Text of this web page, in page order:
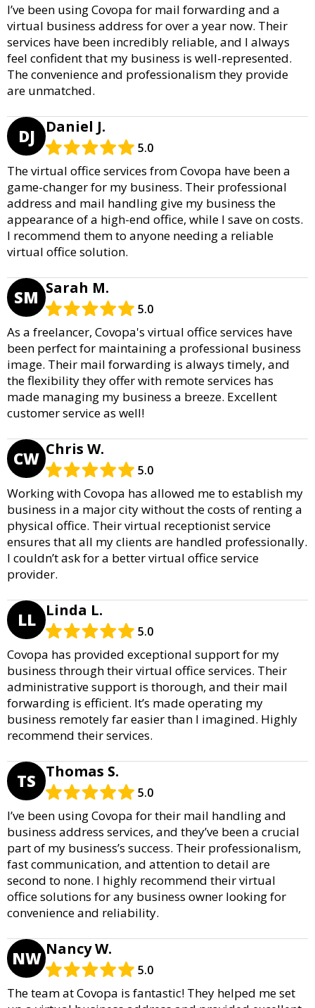
I’ve been using Covopa for mail forwarding and a
virtual business address for over a year now. Their
services have been incredibly reliable, and I always
feel confident that my business is well-represented.
The convenience and professionalism they provide
are unmatched.
DJ Daniel J.
5.0
The virtual office services from Covopa have been a
game-changer for my business. Their professional
address and mail handling give my business the
appearance of a high-end office, while I save on costs.
I recommend them to anyone needing a reliable
virtual office solution.
SM Sarah M.
5.0
As a freelancer, Covopa's virtual office services have
been perfect for maintaining a professional business
image. Their mail forwarding is always timely, and
the flexibility they offer with remote services has
made managing my business a breeze. Excellent
customer service as well!
CW Chris W.
5.0
Working with Covopa has allowed me to establish my
business in a major city without the costs of renting a
physical office. Their virtual receptionist service
ensures that all my clients are handled professionally.
I couldn’t ask for a better virtual office service
provider.
LL Linda L.
5.0
Covopa has provided exceptional support for my
business through their virtual office services. Their
administrative support is thorough, and their mail
forwarding is efficient. It’s made operating my
business remotely far easier than I imagined. Highly
recommend their services.
TS Thomas S.
5.0
I’ve been using Covopa for their mail handling and
business address services, and they’ve been a crucial
part of my business’s success. Their professionalism,
fast communication, and attention to detail are
second to none. I highly recommend their virtual
office solutions for any business owner looking for
convenience and reliability.
NW Nancy W.
5.0
The team at Covopa is fantastic! They helped me set